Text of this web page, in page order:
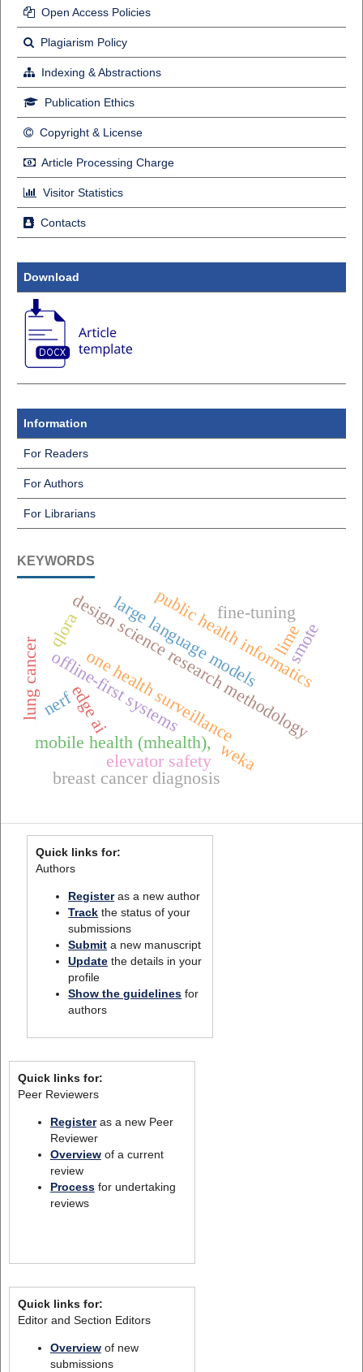
Open Access Policies
Plagiarism Policy
Indexing & Abstractions
Publication Ethics
Copyright & License
Article Processing Charge
Visitor Statistics
Contacts
Download
Information
For Readers
For Authors
For Librarians
KEYWORDS
one health surveillance
mobile health (mhealth),
design science research methodology
offline-first systemspublic health informatics
weka
edge ai
elevator safety
fine-tuning
large language models
qlora
breast cancer diagnosis
lung cancer lime
smote
nerf
Quick links for:
Authors
Registeras a new author
Track the status of your
submissions
Submit a new manuscript
Update the details in your
profile
Show the guidelines for
authors
Quick links for:
Peer Reviewers
Registeras a new Peer
Reviewer
Overviewof a current
review
Processfor undertaking
reviews
Quick links for:
Editor and Section Editors
Overviewof new
submissions